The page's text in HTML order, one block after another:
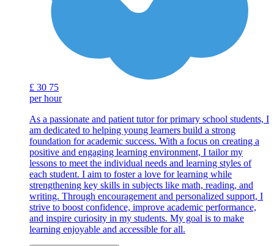
£ 30 75
per hour
As a passionate and patient tutor for primary school students, I
am dedicated to helping young learners build a strong
foundation for academic success. With a focus on creating a
positive and engaging learning environment, I tailor my
lessons to meet the individual needs and learning styles of
each student. I aim to foster a love for learning while
strengthening key skills in subjects like math, reading, and
writing. Through encouragement and personalized support, I
strive to boost confidence, improve academic performance,
and inspire curiosity in my students. My goal is to make
learning enjoyable and accessible for all.